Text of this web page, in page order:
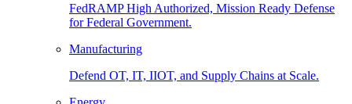
FedRAMP High Authorized, Mission Ready Defense
for Federal Government.
Manufacturing
Defend OT, IT, IIOT, and Supply Chains at Scale.